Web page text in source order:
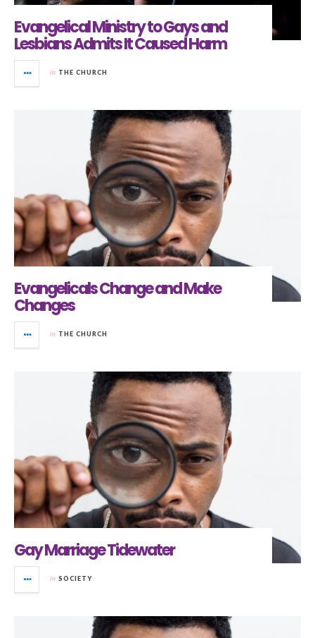
Evangelical Ministry to Gays and
Lesbians Admits It Caused Harm
in THE CHURCH
Evangelicals Change and Make
Changes
in THE CHURCH
Gay Marriage Tidewater
in SOCIETY